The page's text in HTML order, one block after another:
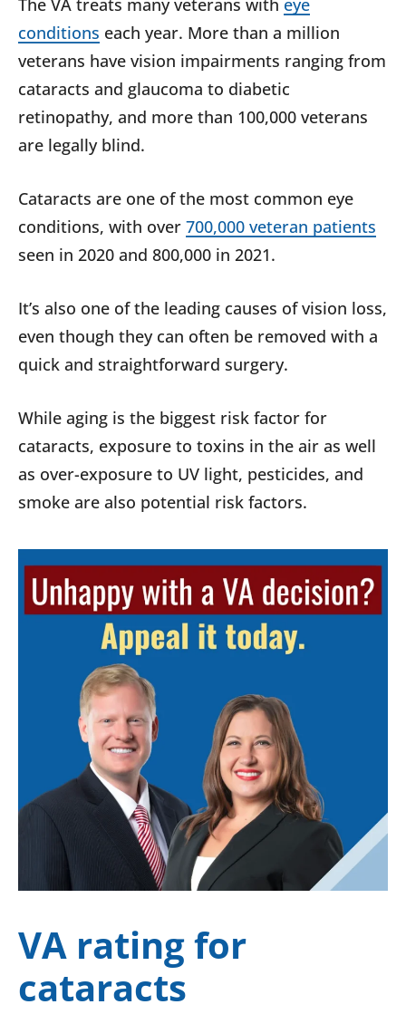
conditions each year. More than a million
veterans have vision impairments ranging from
cataracts and glaucoma to diabetic
retinopathy, and more than 100,000 veterans
are legally blind.
Cataracts are one of the most common eye
conditions, with over 700,000 veteran patients
seen in 2020 and 800,000 in 2021.
It’s also one of the leading causes of vision loss,
even though they can often be removed with a
quick and straightforward surgery.
While aging is the biggest risk factor for
cataracts, exposure to toxins in the air as well
as over-exposure to UV light, pesticides, and
smoke are also potential risk factors.
VA rating for
cataracts